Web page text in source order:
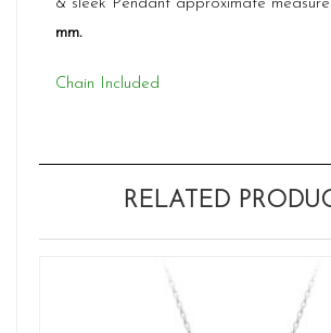
& sleek Pendant approximate
mm.
Chain Included
RELATED